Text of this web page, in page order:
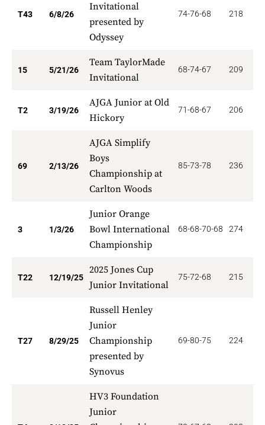
T43 6/8/26
Invitational
presented by
Odyssey
74-76-68 218
15 5/21/26
Team TaylorMade
Invitational
68-74-67 209
T2 3/19/26
AJGA Junior at Old
Hickory
71-68-67 206
69 2/13/26
AJGA Simplify
Boys
Championship at
Carlton Woods
85-73-78 236
3 1/3/26
Junior Orange
Bowl International
Championship
68-68-70-68 274
T22 12/19/25
2025 Jones Cup
Junior Invitational
75-72-68 215
T27 8/29/25
Russell Henley
Junior
Championship
presented by
Synovus
69-80-75 224
HV3 Foundation
Junior